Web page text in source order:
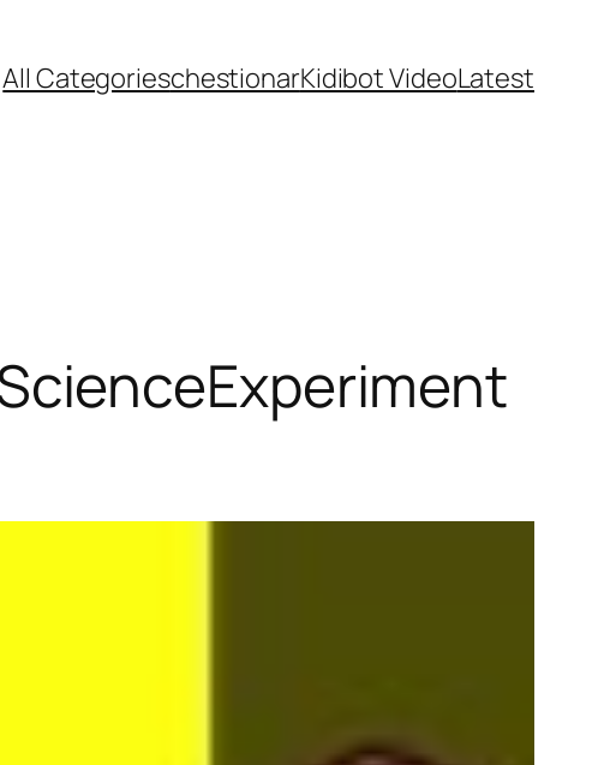
All CategorieschestionarKidibot VideoLatest